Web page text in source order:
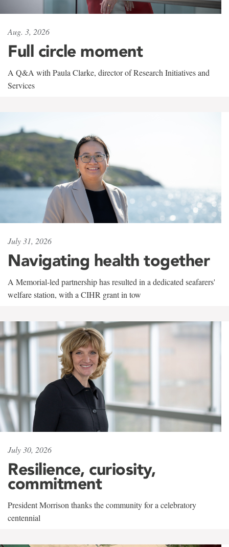
Aug. 3, 2026
Full circle moment
A Q&A with Paula Clarke, director of Research Initiatives and
Services
July 31, 2026
Navigating health together
A Memorial-led partnership has resulted in a dedicated seafarers'
welfare station, with a CIHR grant in tow
July 30, 2026
Resilience, curiosity,
commitment
President Morrison thanks the community for a celebratory
centennial